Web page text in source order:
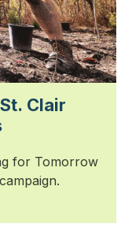
Clair
for Tomorrow